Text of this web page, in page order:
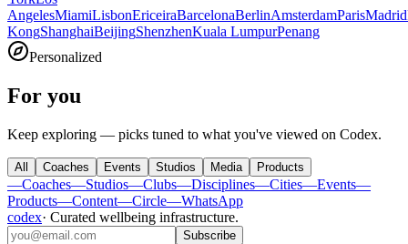
AngelesMiamiLisbonEriceiraBarcelonaBerlinAmsterdamParisMadrid
KongShanghaiBeijingShenzhenKuala LumpurPenang
Personalized
For you
Keep exploring — picks tuned to what you've viewed on Codex.
All Coaches Events Studios Media Products
—Coaches—Studios—Clubs—Disciplines—Cities—Events—
Products—Content—Circle—WhatsApp
codex· Curated wellbeing infrastructure.
Subscribe